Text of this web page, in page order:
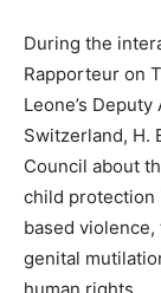
During the
Rapporteur on
Leone’s
Switzerland, H.
Council about
child protection
based
genital